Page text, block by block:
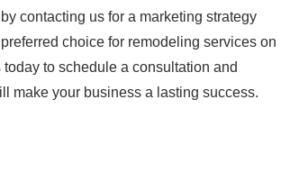
contacting us for a marketing strategy
choice for remodeling services on
to schedule a consultation and
make your business a lasting success.